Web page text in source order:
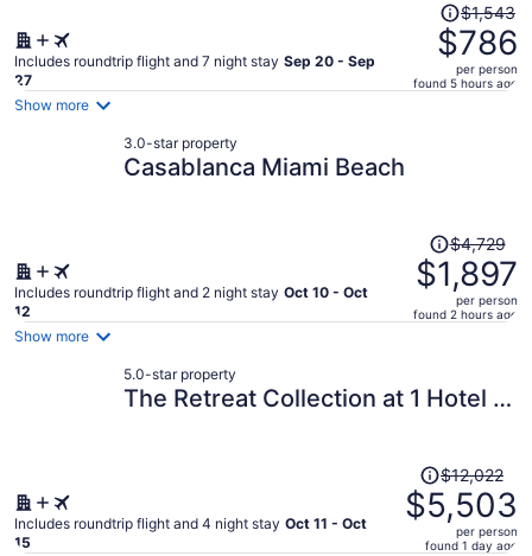
Includes roundtrip flight and 7 night stay Sep 20 - Sep
27
Price
was
$1,543,
price
$1,543
$786
per person
found 5 hours ago
Show more
3.0-star property
Casablanca Miami Beach
Includes roundtrip flight and 2 night stay Oct 10 - Oct
12
Price
was
$4,729,
price
per
$4,729
$1,897
per person
found 2 hours ago
Show more
5.0-star property
The Retreat Collection at 1 Hotel &
Includes roundtrip flight and 4 night stay Oct 11 - Oct
15
Price
was
$12,022,
price
$12,022
$5,503
per person
found 1 day ago